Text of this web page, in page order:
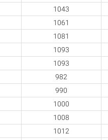
1043
1061
1081
1093
1093
982
990
1000
1008
1012